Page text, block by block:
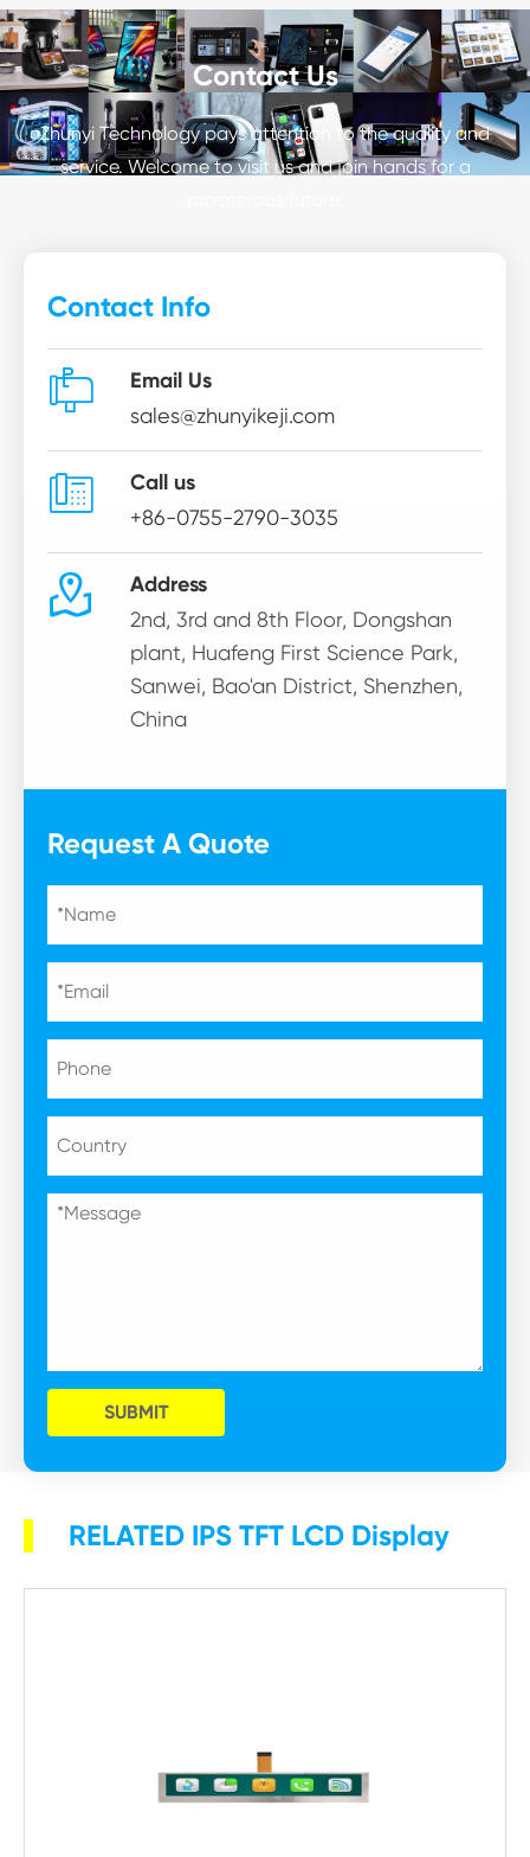
Contact Us
Zhunyi Technology pays attention to the quality and
service. Welcome to visit us and join hands for a
Contact Info
 Email Us
sales@zhunyikeji.com
 Call us
+86-0755-2790-3035
 Address
2nd, 3rd and 8th Floor, Dongshan
plant, Huafeng First Science Park,
Sanwei, Bao'an District, Shenzhen,
China
Request A Quote
SUBMIT
RELATED IPS TFT LCD Display